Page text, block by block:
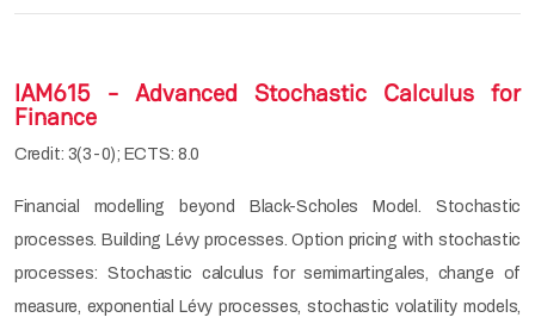
IAM615 - Advanced Stochastic Calculus for
Finance
Credit: 3(3-0); ECTS: 8.0
Financial modelling beyond Black-Scholes Model. Stochastic
processes. Building Lévy processes. Option pricing with stochastic
processes: Stochastic calculus for semimartingales, change of
measure, exponential Lévy processes, stochastic volatility models,